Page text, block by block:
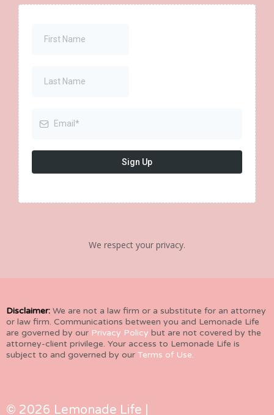
Sign Up
We respect your privacy.
Disclaimer: We are not a law firm or a substitute for an attorney
or law firm. Communications between you and Lemonade Life
are governed by our Privacy Policy but are not covered by the
attorney-client privilege. Your access to Lemonade Life is
subject to and governed by our Terms of Use.
© 2026 Lemonade Life |